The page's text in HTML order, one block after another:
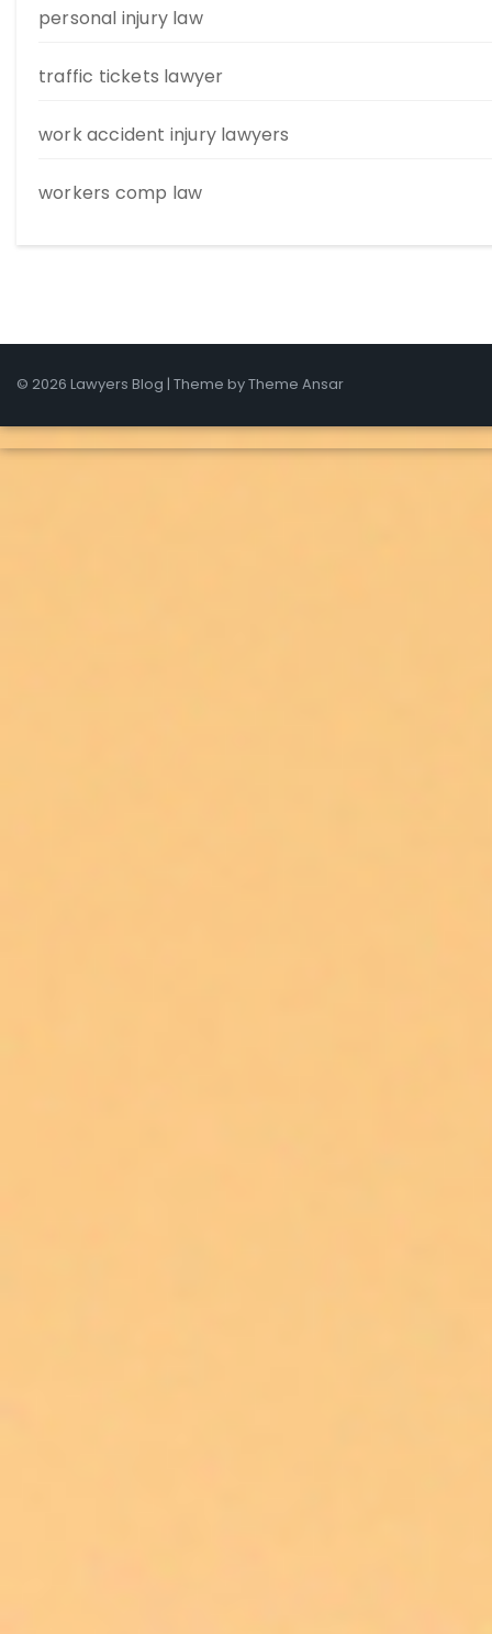
personal injury law
traffic tickets lawyer
work accident injury lawyers
workers comp law
© 2026 Lawyers Blog | Theme byTheme Ansar